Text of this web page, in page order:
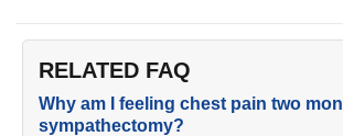
RELATED FAQ
Why am I feeling chest pain two
sympathectomy?